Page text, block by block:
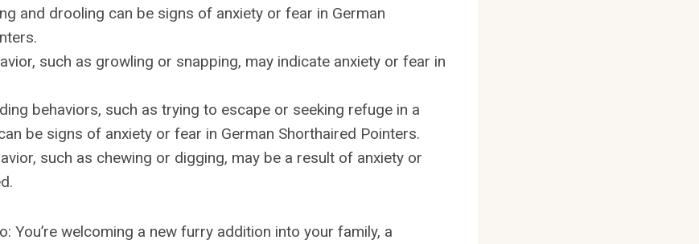
and drooling can be signs of anxiety or fear in German
such as growling or snapping, may indicate anxiety or fear in
behaviors, such as trying to escape or seeking refuge in a
be signs of anxiety or fear in German Shorthaired Pointers.
such as chewing or digging, may be a result of anxiety or
You’re welcoming a new furry addition into your family, a